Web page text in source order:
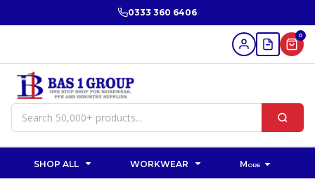
0333 360 6406
0
SHOP ALL WORKWEAR More
Date Added